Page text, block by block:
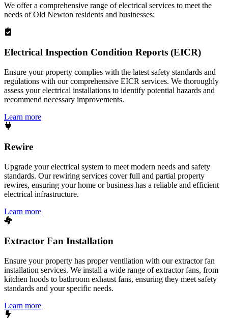
We offer a comprehensive range of electrical services to meet the
needs ofOld Newton residents and businesses:
Electrical Inspection Condition Reports (EICR)
Ensure your property complies with the latest safety standards and
regulations with our comprehensive EICR services. We thoroughly
assess your electrical installations to identify potential hazards and
recommend necessary improvements.
Learn more
Rewire
Upgrade your electrical system to meet modern needs and safety
standards. Our rewiring services cover full and partial property
rewires, ensuring your home or business has a reliable and efficient
electrical infrastructure.
Learn more
Extractor Fan Installation
Ensure your property has proper ventilation with our extractor fan
installation services. We install a wide range of extractor fans, from
kitchen hoods to bathroom exhaust fans, ensuring they meet safety
standards and your specific needs.
Learn more